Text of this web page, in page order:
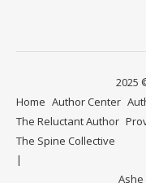
2025
Home Author Center
The Reluctant Author
The Spine Collective
Ashe